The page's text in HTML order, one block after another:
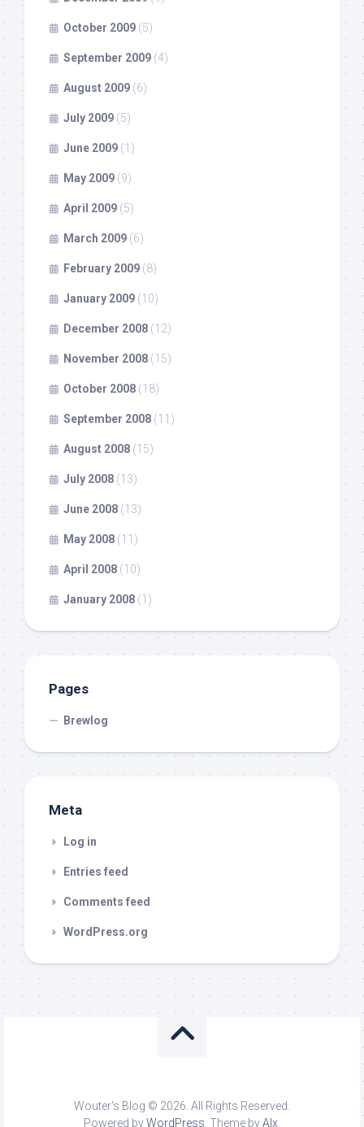
October 2009 (5)
September 2009 (4)
August 2009 (6)
July 2009 (5)
June 2009 (1)
May 2009 (9)
April 2009 (5)
March 2009 (6)
February 2009 (8)
January 2009 (10)
December 2008 (12)
November 2008 (15)
October 2008 (18)
September 2008 (11)
August 2008 (15)
July 2008 (13)
June 2008 (13)
May 2008 (11)
April 2008 (10)
January 2008 (1)
Pages
Brewlog
Meta
Log in
Entries feed
Comments feed
WordPress.org
Wouter's Blog © 2026. All Rights Reserved.
Powered byWordPress . Theme byAlx